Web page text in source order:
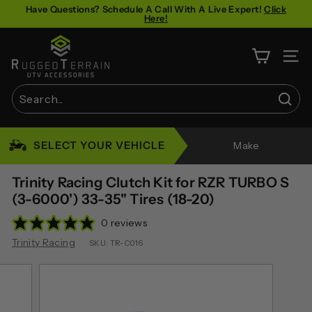
Pause
Have Questions? Schedule A Call With A Live Expert!Click
Here!
u
g
g
d
T
e
r
r
a
SITE
SELECT YOUR VEHICLE Make
Trinity Racing Clutch Kit for RZR TURBO S
(3-6000') 33-35" Tires (18-20)
0 reviews
Trinity Racing
SKU: TR-C016